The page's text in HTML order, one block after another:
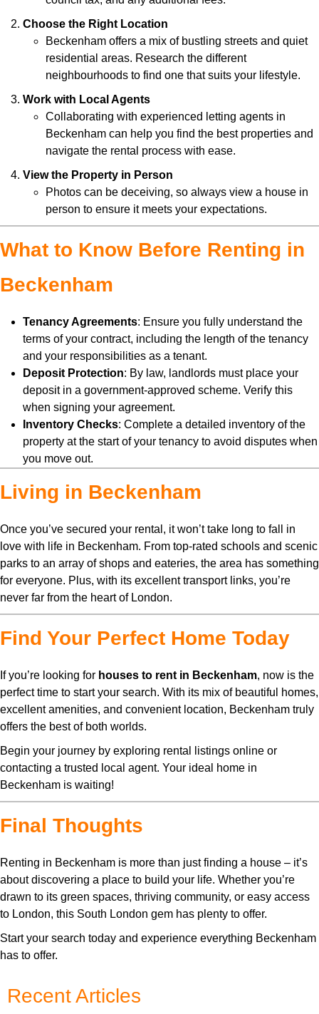
Choose the Right Location
Beckenham offers a mix of bustling streets and quiet
residential areas. Research the different
neighbourhoods to find one that suits your lifestyle.
Work with Local Agents
Collaborating with experienced letting agents in
Beckenham can help you find the best properties and
navigate the rental process with ease.
View the Property in Person
Photos can be deceiving, so always view a house in
person to ensure it meets your expectations.
What to Know Before Renting in
Beckenham
Tenancy Agreements: Ensure you fully understand the
terms of your contract, including the length of the tenancy
and your responsibilities as a tenant.
Deposit Protection: By law, landlords must place your
deposit in a government-approved scheme. Verify this
when signing your agreement.
Inventory Checks: Complete a detailed inventory of the
property at the start of your tenancy to avoid disputes when
you move out.
Living in Beckenham
Once you’ve secured your rental, it won’t take long to fall in
love with life in Beckenham. From top-rated schools and scenic
parks to an array of shops and eateries, the area has something
for everyone. Plus, with its excellent transport links, you’re
never far from the heart of London.
Find Your Perfect Home Today
If you’re looking for houses to rent in Beckenham, now is the
perfect time to start your search. With its mix of beautiful homes,
excellent amenities, and convenient location, Beckenham truly
offers the best of both worlds.
Begin your journey by exploring rental listings online or
contacting a trusted local agent. Your ideal home in
Beckenham is waiting!
Final Thoughts
Renting in Beckenham is more than just finding a house – it’s
about discovering a place to build your life. Whether you’re
drawn to its green spaces, thriving community, or easy access
to London, this South London gem has plenty to offer.
Start your search today and experience everything Beckenham
has to offer.
Recent Articles